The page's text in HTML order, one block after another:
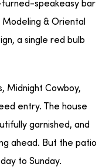
speakeasy bar
Modeling & Oriental
a single red bulb
Midnight Cowboy,
entry. The house
garnished, and
ahead. But the patio
to Sunday.